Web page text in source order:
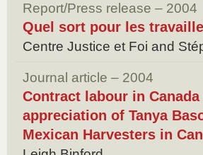
Report/Press release – 2004
Quel sort pour les
Centre Justice et Foi and
Journal article – 2004
Contract labour in
appreciation of Tanya
Mexican Harvesters in